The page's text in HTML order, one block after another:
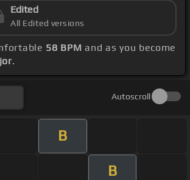
Edited
All Edited versions
58 BPM and as you become
.
Autoscroll
B
B